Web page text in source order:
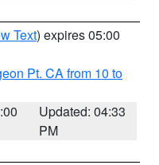
Text) expires 05:00
Pt. CA from 10 to
Updated: 04:33
PM